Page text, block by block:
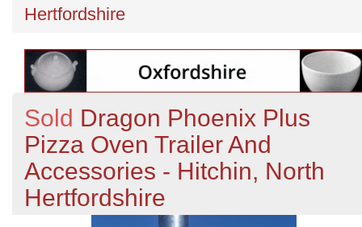
Hertfordshire
Sold Dragon Phoenix Plus
Pizza Oven Trailer And
Accessories - Hitchin, North
Hertfordshire